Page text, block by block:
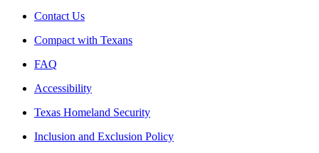
Contact Us
Compact with Texans
FAQ
Accessibility
Texas Homeland Security
Inclusion and Exclusion Policy